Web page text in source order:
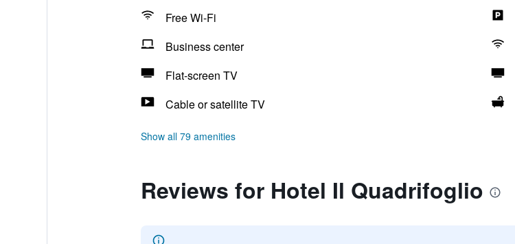
Free Wi-Fi
Business center
Flat-screen TV
Cable or satellite TV
Show all 79 amenities
Reviews for Hotel Il Quadrifoglio